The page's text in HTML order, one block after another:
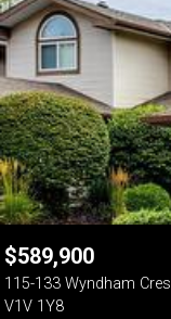
$589,900
115-133 Wyndham
V1V 1Y8